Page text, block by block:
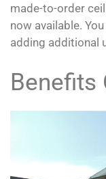
made-to-order
now available.
adding additional
Benefits